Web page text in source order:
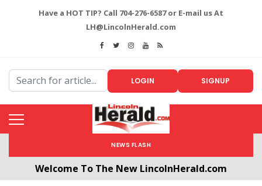
Have a HOT TIP? Call 704-276-6587 or E-mail us At
LH@LincolnHerald.com
LOGIN SIGNUP
NEWS FLASH
Welcome To The New LincolnHerald.com